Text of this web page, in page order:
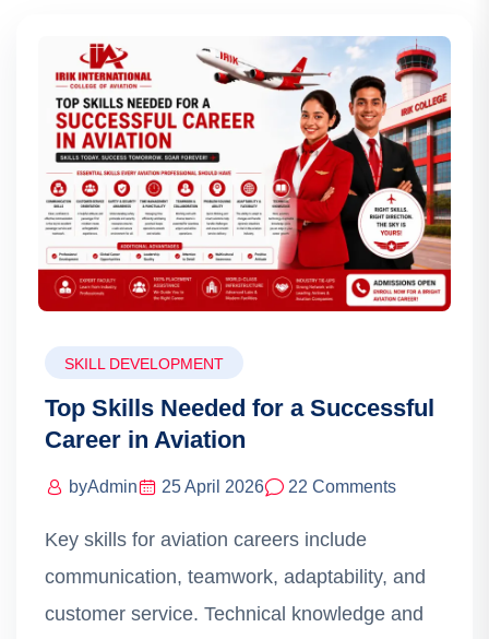
SKILL DEVELOPMENT
Top Skills Needed for a Successful
Career in Aviation
byAdmin 25 April 2026 22 Comments
Key skills for aviation careers include
communication, teamwork, adaptability, and
customer service. Technical knowledge and